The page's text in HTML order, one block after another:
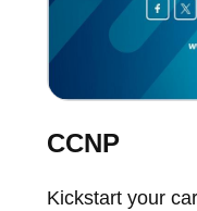
CCNP
Kickstart your